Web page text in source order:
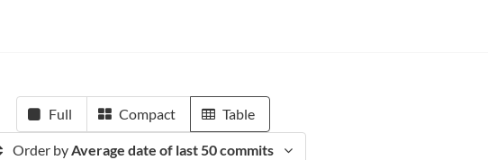
Full Compact Table
Order byAverage date of last 50 commits